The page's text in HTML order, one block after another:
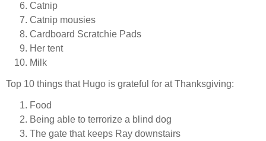
Catnip
Catnip mousies
Cardboard Scratchie Pads
Her tent
Milk
Top 10 things that Hugo is grateful for at Thanksgiving:
Food
Being able to terrorize a blind dog
The gate that keeps Ray downstairs